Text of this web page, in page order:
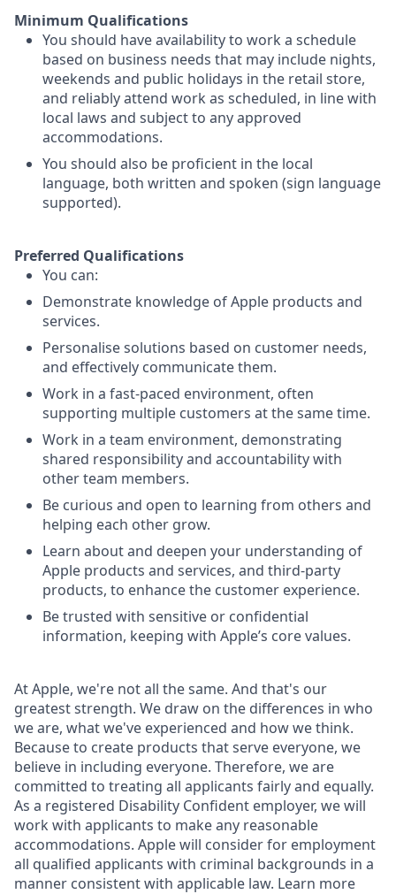
Minimum Qualifications
You should have availability to work a schedule
based on business needs that may include nights,
weekends and public holidays in the retail store,
and reliably attend work as scheduled, in line with
local laws and subject to any approved
accommodations.
You should also be proficient in the local
language, both written and spoken (sign language
supported).
Preferred Qualifications
You can:
Demonstrate knowledge of Apple products and
services.
Personalise solutions based on customer needs,
and effectively communicate them.
Work in a fast-paced environment, often
supporting multiple customers at the same time.
Work in a team environment, demonstrating
shared responsibility and accountability with
other team members.
Be curious and open to learning from others and
helping each other grow.
Learn about and deepen your understanding of
Apple products and services, and third-party
products, to enhance the customer experience.
Be trusted with sensitive or confidential
information, keeping with Apple’s core values.
At Apple, we're not all the same. And that's our
greatest strength. We draw on the differences in who
we are, what we've experienced and how we think.
Because to create products that serve everyone, we
believe in including everyone. Therefore, we are
committed to treating all applicants fairly and equally.
As a registered Disability Confident employer, we will
work with applicants to make any reasonable
accommodations. Apple will consider for employment
all qualified applicants with criminal backgrounds in a
manner consistent with applicable law. Learn more